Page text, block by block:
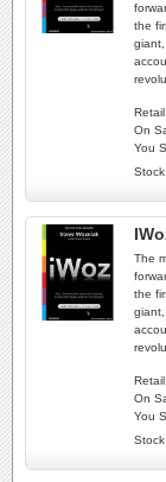
the
Retail:
On
You
The
the
Retail:
On
You